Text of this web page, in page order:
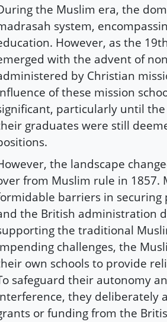
the Muslim era, the
system,
However, as the
with the advent of
by Christian
of these mission
particularly until
graduates were still
the landscape
from Muslim rule in 1857.
barriers in
the British administration
the traditional
challenges, the
own schools to provide
safeguard their autonomy
they deliberately
or funding from the